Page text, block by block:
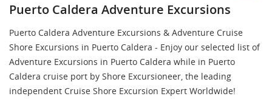
Puerto Caldera Adventure Excursions
Puerto Caldera Adventure Excursions & Adventure Cruise
Shore Excursions in Puerto Caldera - Enjoy our selected list of
Adventure Excursions in Puerto Caldera while in Puerto
Caldera cruise port by Shore Excursioneer, the leading
independent Cruise Shore Excursion Expert Worldwide!